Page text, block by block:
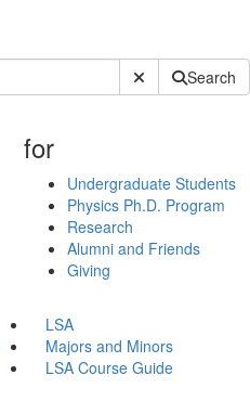
Submit SiteSearch
for
Undergraduate Students
Physics Ph.D. Program
Research
Alumni and Friends
Giving
LSA
Majors and Minors
LSA Course Guide